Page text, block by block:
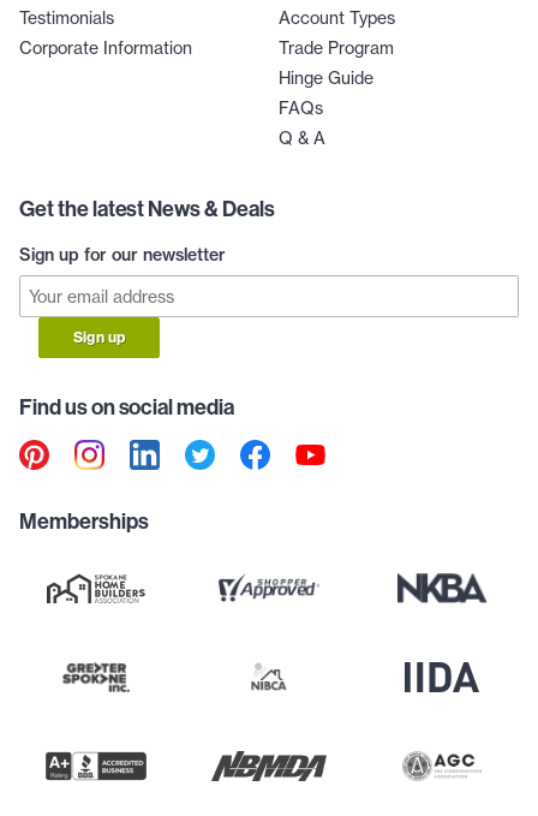
Testimonials
Corporate Information
Account Types
Trade Program
Hinge Guide
FAQs
Q & A
Get the latest News & Deals
Sign up for our newsletter
Sign up
Find us on social media
Memberships